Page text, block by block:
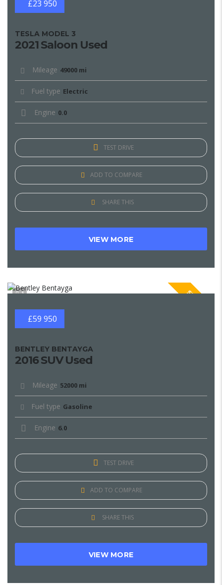
£23 950
TESLA MODEL 3
2021 Saloon Used
Mileage 49000 mi
Fuel type Electric
Engine 0.0
TEST DRIVE
ADD TO COMPARE
SHARE THIS
VIEW MORE
1 SPECIAL
£59 950
BENTLEY BENTAYGA
2016 SUV Used
Mileage 52000 mi
Fuel type Gasoline
Engine 6.0
TEST DRIVE
ADD TO COMPARE
SHARE THIS
VIEW MORE